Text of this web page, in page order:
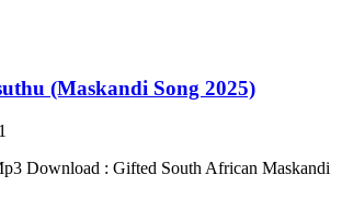
(Maskandi Song 2025)
Download : Gifted South African Maskandi